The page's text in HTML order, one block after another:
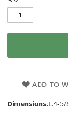
ADD TO
Dimensions:L:4-